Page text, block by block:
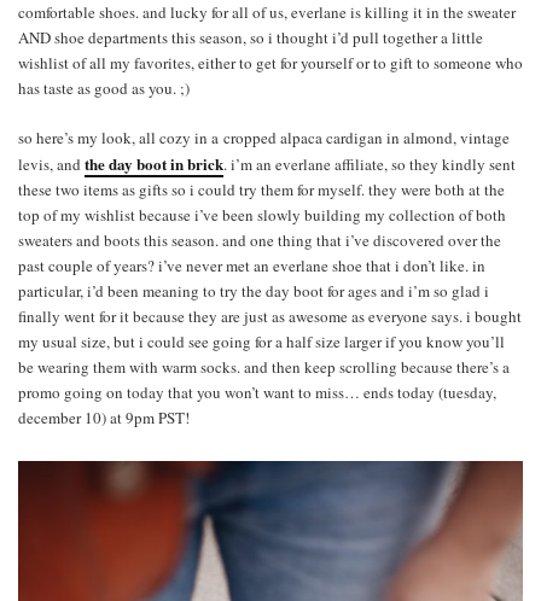
comfortable shoes. and lucky for all of us, everlane is killing it in the sweater
AND shoe departments this season, so i thought i’d pull together a little
wishlist of all my favorites, either to get for yourself or to gift to someone who
has taste as good as you. ;)
so here’s my look, all cozy in a cropped alpaca cardigan in almond, vintage
levis, and the day boot in brick. i’m an everlane affiliate, so they kindly sent
these two items as gifts so i could try them for myself. they were both at the
top of my wishlist because i’ve been slowly building my collection of both
sweaters and boots this season. and one thing that i’ve discovered over the
past couple of years? i’ve never met an everlane shoe that i don’t like. in
particular, i’d been meaning to try the day boot for ages and i’m so glad i
finally went for it because they are just as awesome as everyone says. i bought
my usual size, but i could see going for a half size larger if you know you’ll
be wearing them with warm socks. and then keep scrolling because there’s a
promo going on today that you won’t want to miss… ends today (tuesday,
december 10) at 9pm PST!